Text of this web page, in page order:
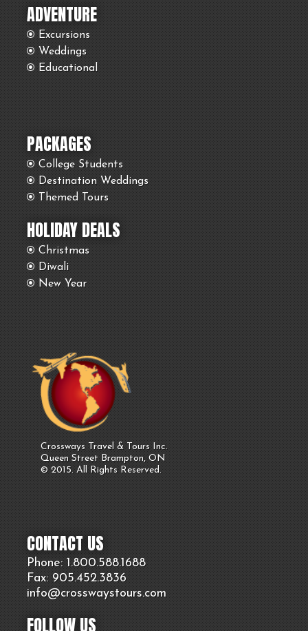
ADVENTURE
Excursions
Weddings
Educational
PACKAGES
College Students
Destination Weddings
Themed Tours
HOLIDAY DEALS
Christmas
Diwali
New Year
Crossways Travel & Tours Inc.
Queen Street Brampton, ON
© 2015. All Rights Reserved.
CONTACT US
Phone: 1.800.588.1688
Fax: 905.452.3836
info@crosswaystours.com
FOLLOW US